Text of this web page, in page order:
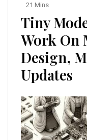
21 Mins
Tiny
Work On
Design,
Updates